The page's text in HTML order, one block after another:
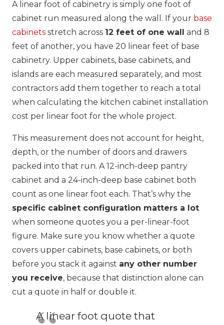
A linear foot of cabinetry is simply one foot of
cabinet run measured along the wall. If your base
cabinets stretch across 12 feet of one wall
and 8
feet of another, you have 20 linear feet of base
cabinetry. Upper cabinets, base cabinets, and
islands are each measured separately, and most
contractors add them together to reach a total
when calculating the kitchen cabinet installation
cost per linear foot for the whole project.
This measurement does not account for height,
depth, or the number of doors and drawers
packed into that run. A 12-inch-deep pantry
cabinet and a 24-inch-deep base cabinet both
count as one linear foot each. That’s why the
specific cabinet configuration matters a lot
when someone quotes you a per-linear-foot
figure. Make sure you know whether a quote
covers upper cabinets, base cabinets, or both
before you stack it against any other number
you receive, because that distinction alone can
cut a quote in half or double it.
A linear foot quote that